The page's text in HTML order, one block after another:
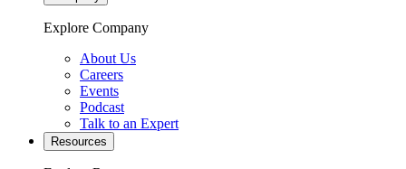
Explore Company
About Us
Careers
Events
Podcast
Talk to an Expert
Resources